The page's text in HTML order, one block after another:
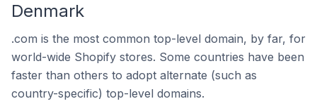
Denmark
.com is the most common top-level domain, by far, for
world-wide Shopify stores. Some countries have been
faster than others to adopt alternate (such as
country-specific) top-level domains.